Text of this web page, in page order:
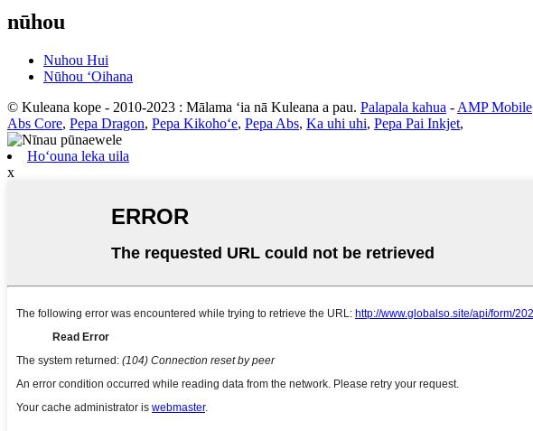
nūhou
Nuhou Hui
Nūhou ʻOihana
© Kuleana kope - 2010-2023 : Mālama ʻia nā Kuleana a pau. Palapala kahua - AMP Mobile
Abs Core, Pepa Dragon, Pepa Kikohoʻe, Pepa Abs, Ka uhi uhi, Pepa Pai Inkjet,
Hoʻouna leka uila
x